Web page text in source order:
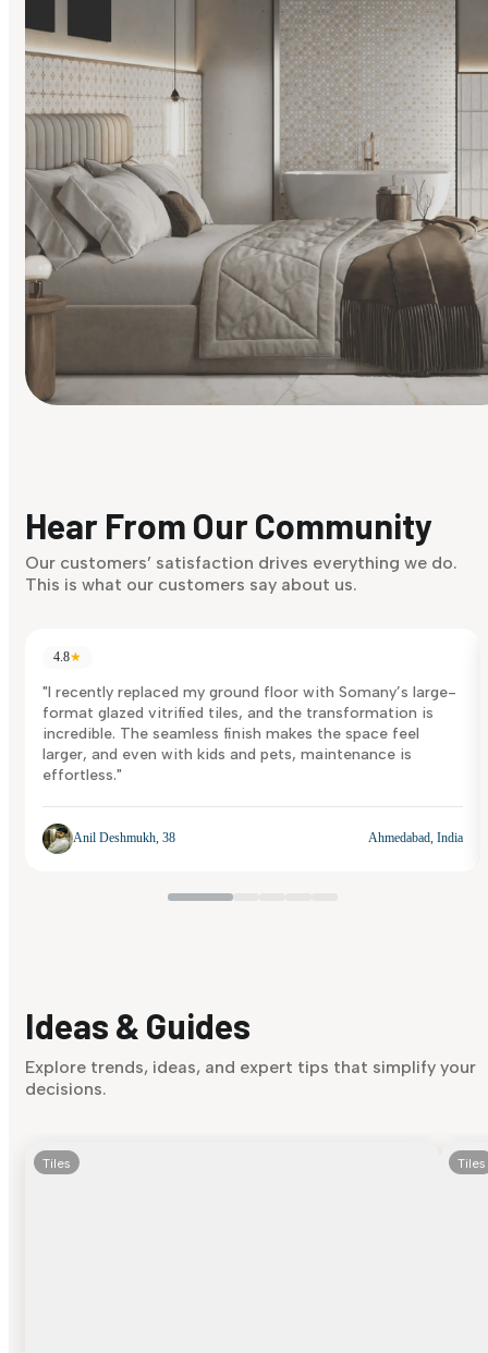
Discover Now
Hear From Our Community
Our customers’ satisfaction drives everything we do.
This is what our customers say about us.
4.8★
"I recently replaced my ground floor with Somany’s large-
format glazed vitrified tiles, and the transformation is
incredible. The seamless finish makes the space feel
larger, and even with kids and pets, maintenance is
effortless."
Anil Deshmukh, 38 Ahmedabad, India
Ideas & Guides
Explore trends, ideas, and expert tips that simplify your
decisions.
Tiles Tiles